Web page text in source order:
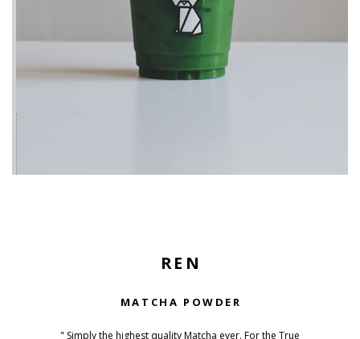
REN
MATCHA POWDER
" Simply the highest quality Matcha ever. For the True